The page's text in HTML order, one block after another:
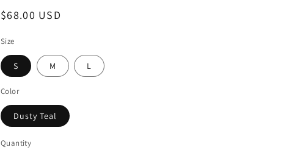
$68.00 USD
Size
S M L
Color
Dusty Teal
Quantity